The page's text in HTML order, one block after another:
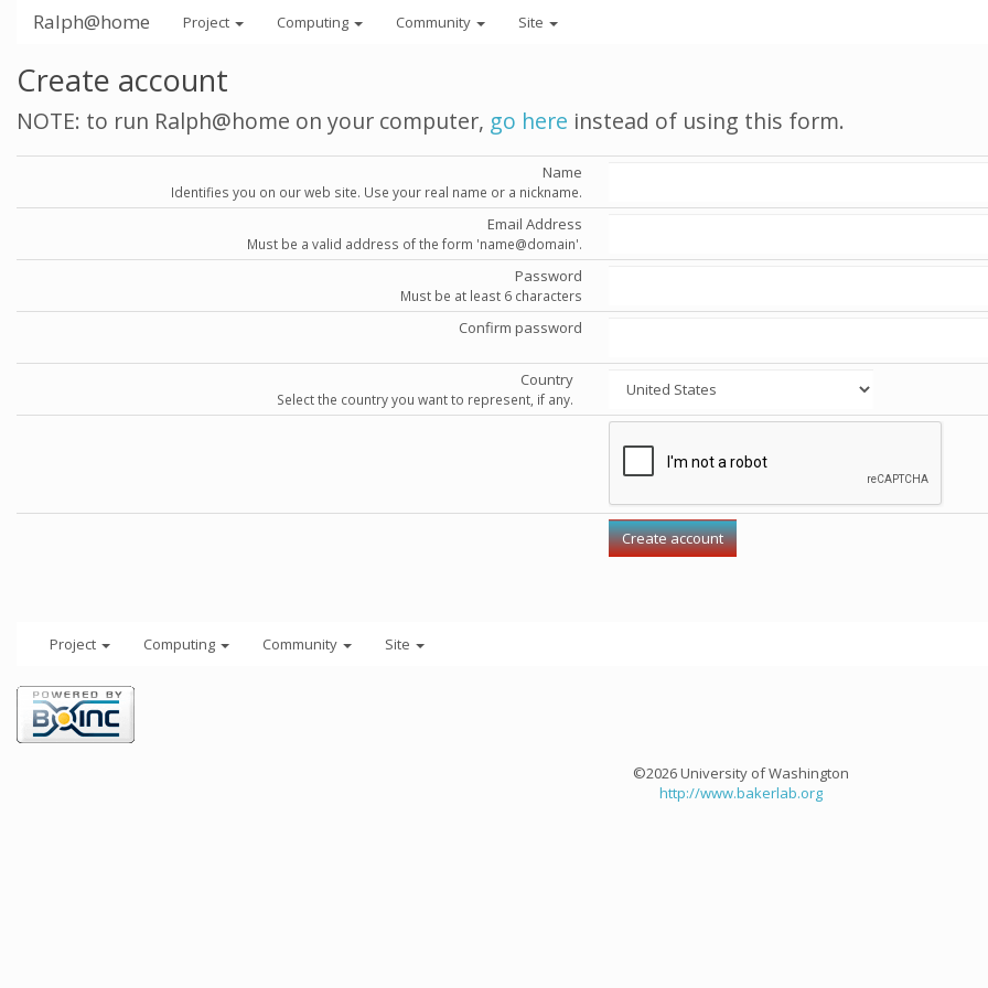
Ralph@home Project Computing Community Site
Create account
NOTE: to run Ralph@home on your computer, go here instead of using this form.
Name
Identifies you on our web site. Use your real name or a nickname.
Email Address
Must be a valid address of the form 'name@domain'.
Password
Must be at least 6 characters
Confirm password
Country
Select the country you want to represent, if any.
Project Computing Community Site
©2026 University of Washington
http://www.bakerlab.org